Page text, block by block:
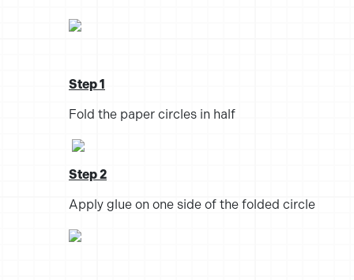
Step 1
Fold the paper circles in half
Step 2
Apply glue on one side of the folded circle